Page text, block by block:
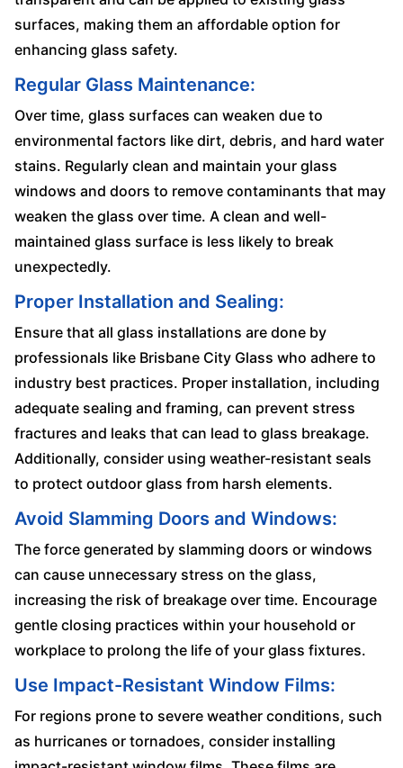
surfaces, making them an affordable option for
enhancing glass safety.
Regular Glass Maintenance:
Over time, glass surfaces can weaken due to
environmental factors like dirt, debris, and hard water
stains. Regularly clean and maintain your glass
windows and doors to remove contaminants that may
weaken the glass over time. A clean and well-
maintained glass surface is less likely to break
unexpectedly.
Proper Installation and Sealing:
Ensure that all glass installations are done by
professionals like Brisbane City Glass who adhere to
industry best practices. Proper installation, including
adequate sealing and framing, can prevent stress
fractures and leaks that can lead to glass breakage.
Additionally, consider using weather-resistant seals
to protect outdoor glass from harsh elements.
Avoid Slamming Doors and Windows:
The force generated by slamming doors or windows
can cause unnecessary stress on the glass,
increasing the risk of breakage over time. Encourage
gentle closing practices within your household or
workplace to prolong the life of your glass fixtures.
Use Impact-Resistant Window Films:
For regions prone to severe weather conditions, such
as hurricanes or tornadoes, consider installing